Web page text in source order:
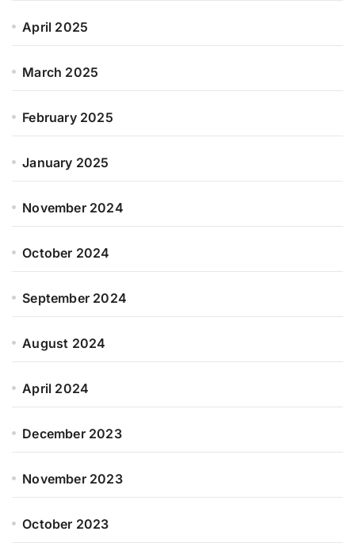
April 2025
March 2025
February 2025
January 2025
November 2024
October 2024
September 2024
August 2024
April 2024
December 2023
November 2023
October 2023